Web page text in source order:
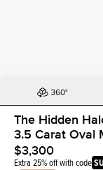
The Hidden
3.5 Carat Oval
$3,300
Extra 25% off with code